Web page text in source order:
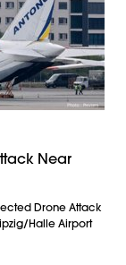
Near
Drone Attack
Halle Airport